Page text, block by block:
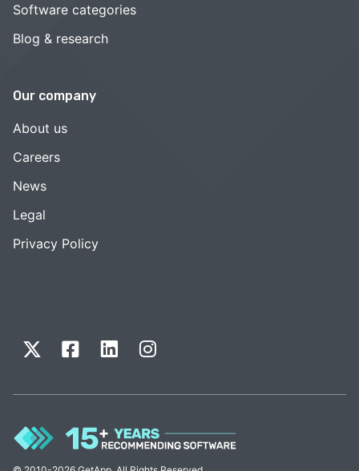
Software categories
Blog & research
Our company
About us
Careers
News
Legal
Privacy Policy